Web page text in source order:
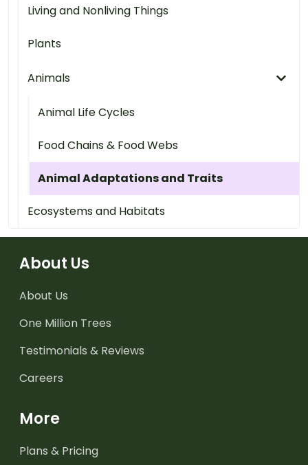
Living and Nonliving Things
Plants
Animals
Animal Life Cycles
Food Chains & Food Webs
Animal Adaptations and Traits
Ecosystems and Habitats
About Us
About Us
One Million Trees
Testimonials & Reviews
Careers
More
Plans & Pricing